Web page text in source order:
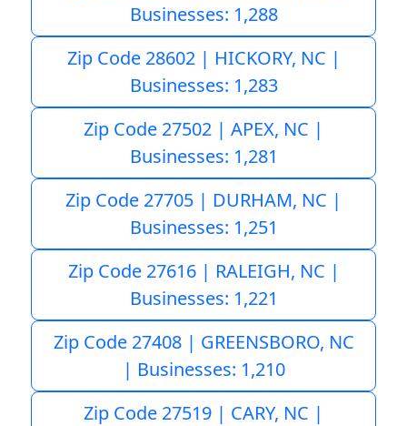
Businesses: 1,288
Zip Code 28602 | HICKORY, NC |
Businesses: 1,283
Zip Code 27502 | APEX, NC |
Businesses: 1,281
Zip Code 27705 | DURHAM, NC |
Businesses: 1,251
Zip Code 27616 | RALEIGH, NC |
Businesses: 1,221
Zip Code 27408 | GREENSBORO, NC
| Businesses: 1,210
Zip Code 27519 | CARY, NC |